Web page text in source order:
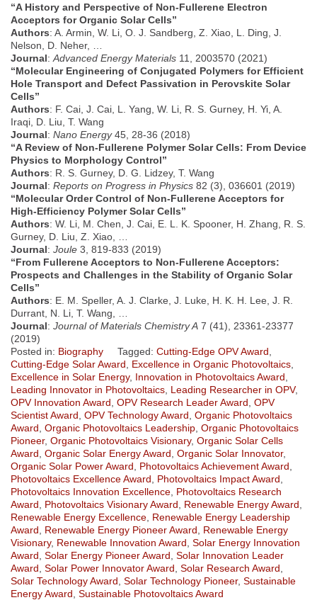
“A History and Perspective of Non‐Fullerene Electron
Acceptors for Organic Solar Cells”
Authors: A. Armin, W. Li, O. J. Sandberg, Z. Xiao, L. Ding, J.
Nelson, D. Neher, …
Journal: Advanced Energy Materials 11, 2003570 (2021)
“Molecular Engineering of Conjugated Polymers for Efficient
Hole Transport and Defect Passivation in Perovskite Solar
Cells”
Authors: F. Cai, J. Cai, L. Yang, W. Li, R. S. Gurney, H. Yi, A.
Iraqi, D. Liu, T. Wang
Journal: Nano Energy45, 28-36 (2018)
“A Review of Non-Fullerene Polymer Solar Cells: From Device
Physics to Morphology Control”
Authors: R. S. Gurney, D. G. Lidzey, T. Wang
Journal: Reports on Progress in Physics 82 (3), 036601 (2019)
“Molecular Order Control of Non-Fullerene Acceptors for
High-Efficiency Polymer Solar Cells”
Authors: W. Li, M. Chen, J. Cai, E. L. K. Spooner, H. Zhang, R. S.
Gurney, D. Liu, Z. Xiao, …
Journal: Joule 3, 819-833 (2019)
“From Fullerene Acceptors to Non-Fullerene Acceptors:
Prospects and Challenges in the Stability of Organic Solar
Cells”
Authors: E. M. Speller, A. J. Clarke, J. Luke, H. K. H. Lee, J. R.
Durrant, N. Li, T. Wang, …
Journal: Journal of Materials Chemistry A 7 (41), 23361-23377
(2019)
Posted in: Biography Tagged: Cutting-Edge OPV Award
Cutting-Edge Solar Award
Excellence in Organic Photovoltaics
Excellence in Solar Energy, Innovation in Photovoltaics Award
Leading Innovator in Photovoltaics Leading Researcher in OPV,
OPV Innovation Award OPV Research Leader Award OPV
Scientist Award OPV Technology Award Organic Photovoltaics
Award Organic Photovoltaics Leadership Organic Photovoltaics
Pioneer, Organic Photovoltaics Visionary, Organic Solar Cells
Award Organic Solar Energy Award Organic Solar Innovator,
Organic Solar Power Award
Photovoltaics Achievement Award
Photovoltaics Excellence Award
Photovoltaics Impact Award
Photovoltaics Innovation Excellence Photovoltaics Research
Award
Photovoltaics Visionary Award Renewable Energy Award
Renewable Energy Excellence Renewable Energy Leadership
Award
Renewable Energy Pioneer Award
Renewable Energy
Visionary, Renewable Innovation Award Solar Energy Innovation
Award Solar Energy Pioneer Award Solar Innovation Leader
Award Solar Power Innovator Award Solar Research Award
Solar Technology Award Solar Technology Pioneer, Sustainable
Energy Award Sustainable Photovoltaics Award